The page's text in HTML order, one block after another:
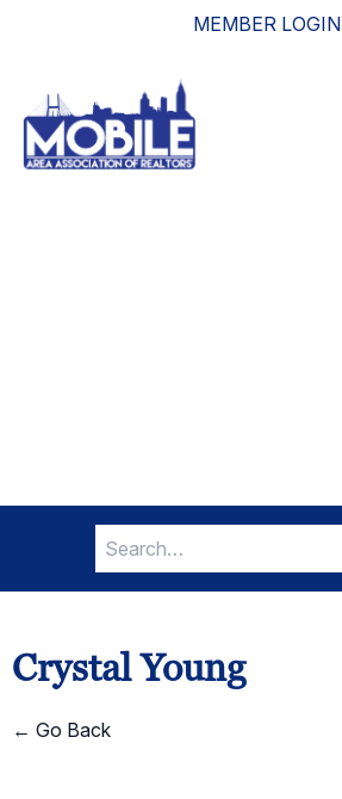
MEMBER LOGIN
Search
for:
Crystal Young
← Go Back